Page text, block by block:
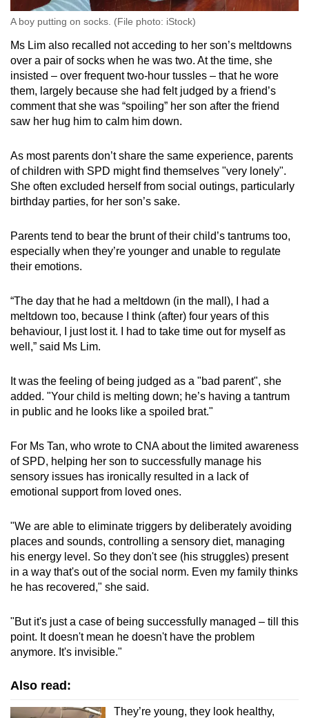
Classroom challenges may affect:
Tasks that require “precise movement” of the
hands and fingers, such as writing, drawing
or using small objects like scissors or buttons
Running, jumping or balancing
Coordination of visual input with motor
responses, such as copying information from
a projector, or reading and interpreting
diagrams and charts
Understanding spatial relationships,
directions and geometric shapes
A boy putting on socks. (File photo: iStock)
Ms Lim also recalled not acceding to her son’s meltdowns
over a pair of socks when he was two. At the time, she
insisted – over frequent two-hour tussles – that he wore
them, largely because she had felt judged by a friend’s
comment that she was “spoiling” her son after the friend
saw her hug him to calm him down.
As most parents don’t share the same experience, parents
of children with SPD might find themselves "very lonely".
She often excluded herself from social outings, particularly
birthday parties, for her son’s sake.
Parents tend to bear the brunt of their child’s tantrums too,
especially when they’re younger and unable to regulate
their emotions.
“The day that he had a meltdown (in the mall), I had a
meltdown too, because I think (after) four years of this
behaviour, I just lost it. I had to take time out for myself as
well,” said Ms Lim.
It was the feeling of being judged as a "bad parent", she
added. "Your child is melting down; he’s having a tantrum
in public and he looks like a spoiled brat."
For Ms Tan, who wrote to CNA about the limited awareness
of SPD, helping her son to successfully manage his
sensory issues has ironically resulted in a lack of
emotional support from loved ones.
"We are able to eliminate triggers by deliberately avoiding
places and sounds, controlling a sensory diet, managing
his energy level. So they don't see (his struggles) present
in a way that's out of the social norm. Even my family thinks
he has recovered," she said.
"But it's just a case of being successfully managed – till this
point. It doesn't mean he doesn't have the problem
anymore. It's invisible."
Also read:
They’re young, they look healthy,